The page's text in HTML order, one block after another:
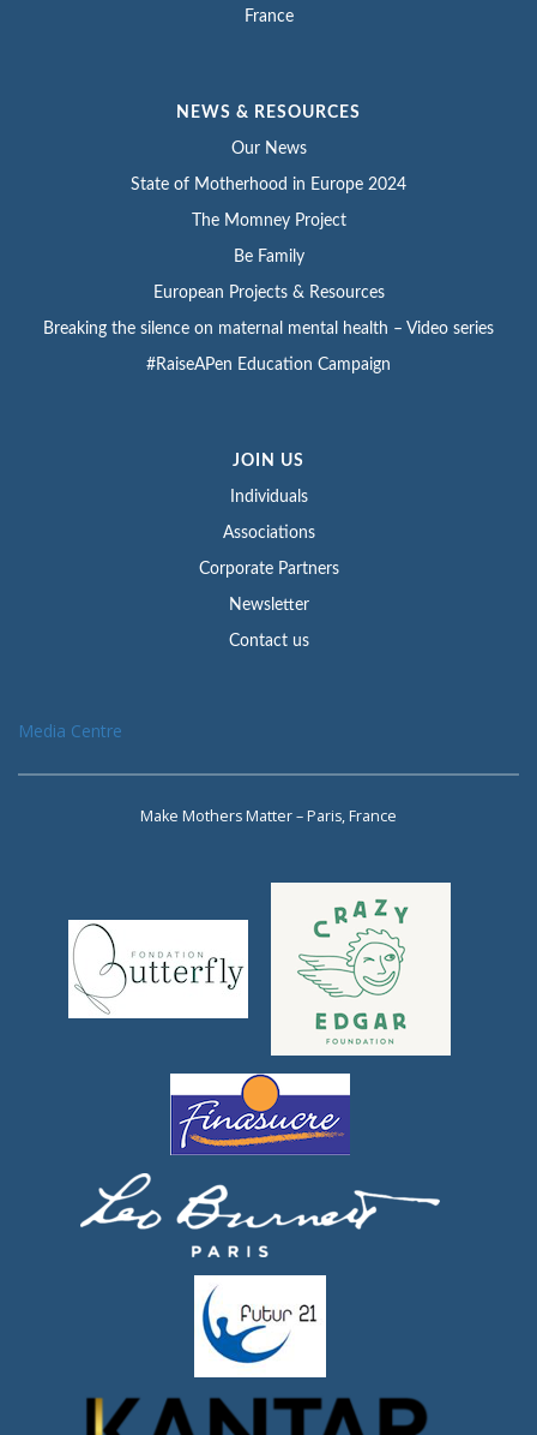
France
NEWS & RESOURCES
Our News
State of Motherhood in Europe 2024
The Momney Project
Be Family
European Projects & Resources
Breaking the silence on maternal mental health – Video series
#RaiseAPen Education Campaign
JOIN US
Individuals
Associations
Corporate Partners
Newsletter
Contact us
Media Centre
Make Mothers Matter – Paris, France